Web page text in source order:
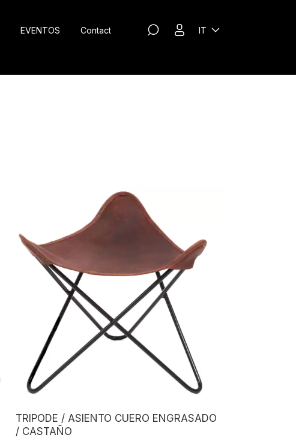
EVENTOS Contact IT
TRIPODE / ASIENTO CUERO ENGRASADO
/ CASTAÑO